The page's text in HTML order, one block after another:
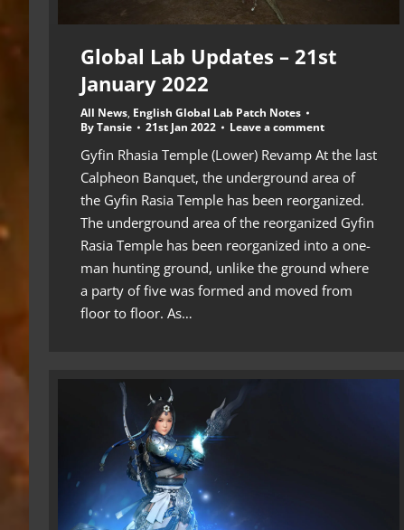
Global Lab Updates – 21st
January 2022
All News, English Global Lab Patch Notes
ByTansie 21st Jan 2022 Leave a comment
Gyfin Rhasia Temple (Lower) Revamp At the last
Calpheon Banquet, the underground area of ​​
the Gyfin Rasia Temple has been reorganized.
The underground area of ​​the reorganized Gyfin
Rasia Temple has been reorganized into a one-
man hunting ground, unlike the ground where
a party of five was formed and moved from
floor to floor. As…